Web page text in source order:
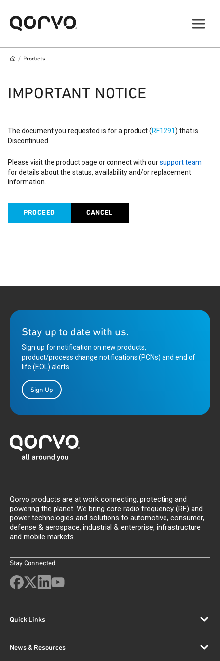
/ Products
IMPORTANT NOTICE
The document you requested is for a product (RF1291) that is
Discontinued.
Please visit the product page or connect with oursupport team
for details about the status, availability and/or replacement
information.
PROCEED CANCEL
Stay up to date with us.
Sign up for notification on new products,
product/process change notifications (PCNs) and end of
life (EOL) alerts.
Sign Up
Qorvo products are at work connecting, protecting and
powering the planet. We bring core radio frequency (RF) and
power technologies and solutions to automotive, consumer,
defense & aerospace, industrial & enterprise, infrastructure
and mobile markets.
Stay Connected
Quick Links
News & Resources